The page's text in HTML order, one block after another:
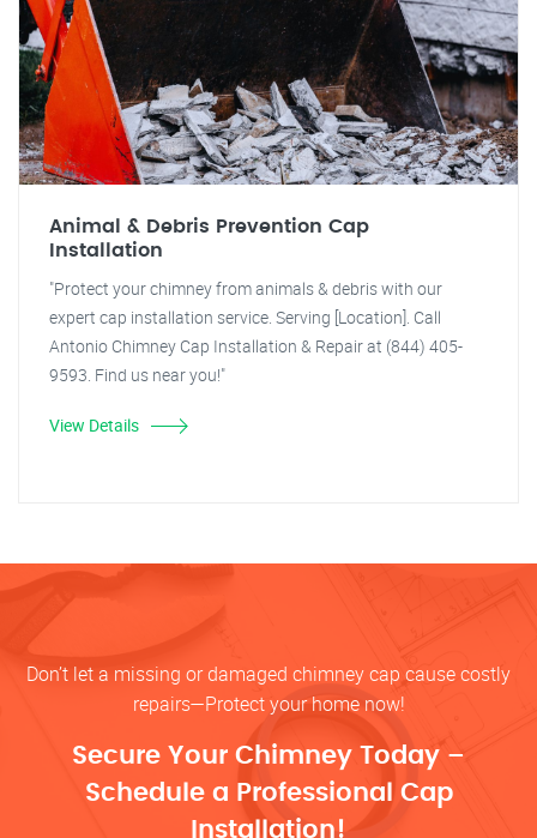
Animal & Debris Prevention Cap
Installation
"Protect your chimney from animals & debris with our
expert cap installation service. Serving [Location]. Call
Antonio Chimney Cap Installation & Repair at (844) 405-
9593. Find us near you!"
View Details
Don’t let a missing or damaged chimney cap cause costly
repairs—Protect your home now!
Secure Your Chimney Today –
Schedule a Professional Cap
Installation!